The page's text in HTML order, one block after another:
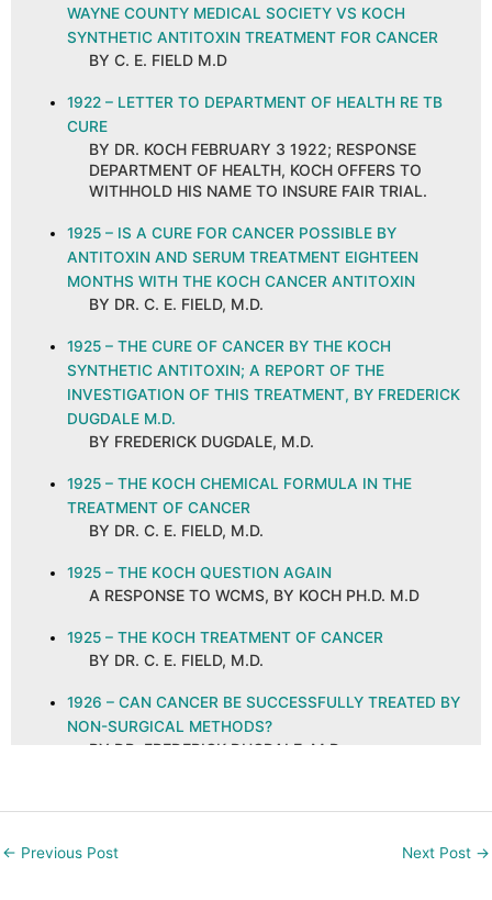
WAYNE COUNTY MEDICAL SOCIETY VS KOCH
SYNTHETIC ANTITOXIN TREATMENT FOR CANCER
BY C. E. FIELD M.D
1922 – LETTER TO DEPARTMENT OF HEALTH RE TB
CURE
BY DR. KOCH FEBRUARY 3 1922; RESPONSE
DEPARTMENT OF HEALTH, KOCH OFFERS TO
WITHHOLD HIS NAME TO INSURE FAIR TRIAL.
1925 – IS A CURE FOR CANCER POSSIBLE BY
ANTITOXIN AND SERUM TREATMENT EIGHTEEN
MONTHS WITH THE KOCH CANCER ANTITOXIN
BY DR. C. E. FIELD, M.D.
1925 – THE CURE OF CANCER BY THE KOCH
SYNTHETIC ANTITOXIN; A REPORT OF THE
INVESTIGATION OF THIS TREATMENT, BY FREDERICK
DUGDALE M.D.
BY FREDERICK DUGDALE, M.D.
1925 – THE KOCH CHEMICAL FORMULA IN THE
TREATMENT OF CANCER
BY DR. C. E. FIELD, M.D.
1925 – THE KOCH QUESTION AGAIN
A RESPONSE TO WCMS, BY KOCH PH.D. M.D
1925 – THE KOCH TREATMENT OF CANCER
BY DR. C. E. FIELD, M.D.
1926 – CAN CANCER BE SUCCESSFULLY TREATED BY
NON-SURGICAL METHODS?
BY DR. FREDERICK DUGDALE, M.D.
COMMENTS
NEW ORLEANS MEDICAL AND SURGICAL
← Previous Post Next Post →